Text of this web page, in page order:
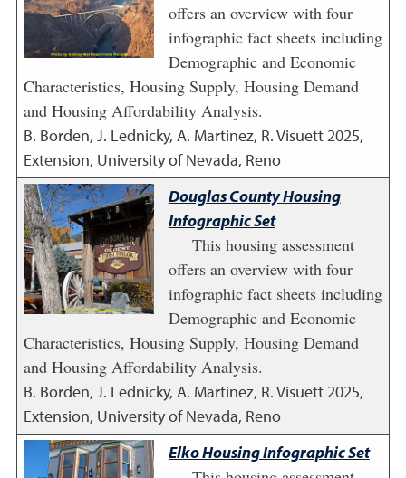
offers an overview with four
infographic fact sheets including
Demographic and Economic
Characteristics, Housing Supply, Housing Demand
and Housing Affordability Analysis.
B. Borden, J. Lednicky, A. Martinez, R. Visuett2025,
Extension, University of Nevada, Reno
Douglas County Housing
Infographic Set
This housing assessment
offers an overview with four
infographic fact sheets including
Demographic and Economic
Characteristics, Housing Supply, Housing Demand
and Housing Affordability Analysis.
B. Borden, J. Lednicky, A. Martinez, R. Visuett2025,
Extension, University of Nevada, Reno
Elko Housing Infographic Set